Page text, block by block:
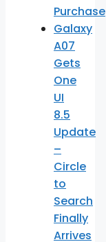
Purchase
Galaxy
A07
Gets
One
UI
8.5
Update
–
Circle
to
Search
Finally
Arrives